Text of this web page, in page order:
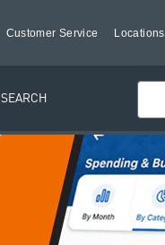
Customer Service Locations
SEARCH